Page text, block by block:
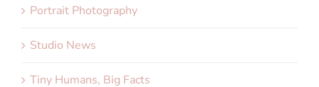
Portrait Photography
Studio News
Tiny Humans, Big Facts